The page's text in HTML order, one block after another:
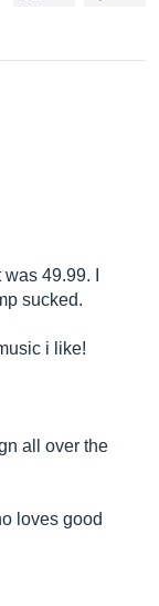
49.99. I
sucked.
i like!
all over the
loves good